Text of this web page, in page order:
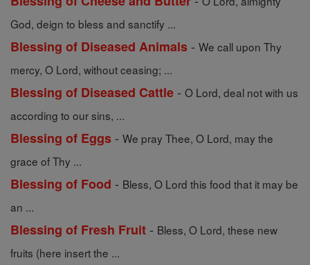
God, deign to bless and sanctify ...
Blessing of Diseased Animals - We call upon Thy
mercy, O Lord, without ceasing; ...
Blessing of Diseased Cattle - O Lord, deal not with us
according to our sins, ...
Blessing of Eggs - We pray Thee, O Lord, may the
grace of Thy ...
Blessing of Food - Bless, O Lord this food that it may be
an ...
Blessing of Fresh Fruit - Bless, O Lord, these new
fruits (here insert the ...